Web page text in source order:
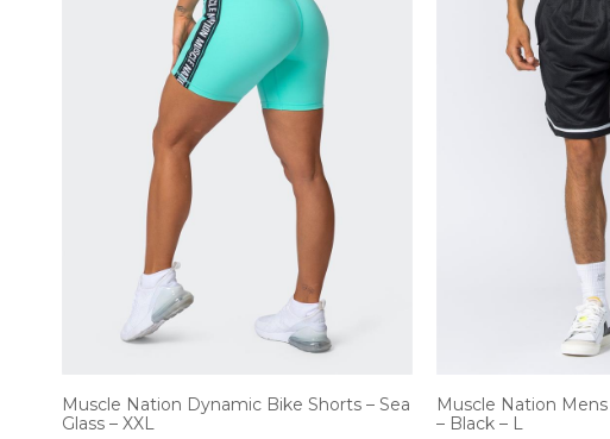
Muscle Nation Dynamic Bike Shorts – Sea
Glass – XXL
Muscle Nation
– Black – L